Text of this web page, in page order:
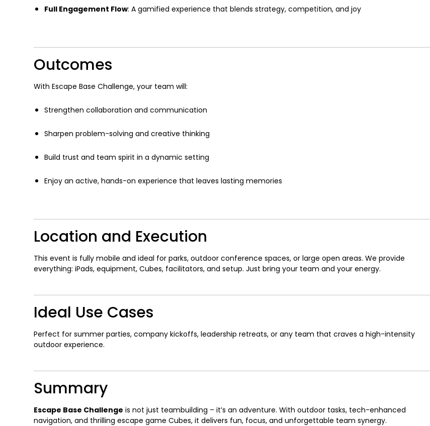
Full Engagement Flow: A gamified experience that blends strategy, competition, and joy
Outcomes
With Escape Base Challenge, your team will:
Strengthen collaboration and communication
Sharpen problem-solving and creative thinking
Build trust and team spirit in a dynamic setting
Enjoy an active, hands-on experience that leaves lasting memories
Location and Execution
This event is fully mobile and ideal for parks, outdoor conference spaces, or large open areas. We provide
everything: iPads, equipment, Cubes, facilitators, and setup. Just bring your team and your energy.
Ideal Use Cases
Perfect for summer parties, company kickoffs, leadership retreats, or any team that craves a high-intensity
outdoor experience.
Summary
Escape Base Challenge is not just teambuilding – it’s an adventure. With outdoor tasks, tech-enhanced
navigation, and thrilling escape game Cubes, it delivers fun, focus, and unforgettable team synergy.